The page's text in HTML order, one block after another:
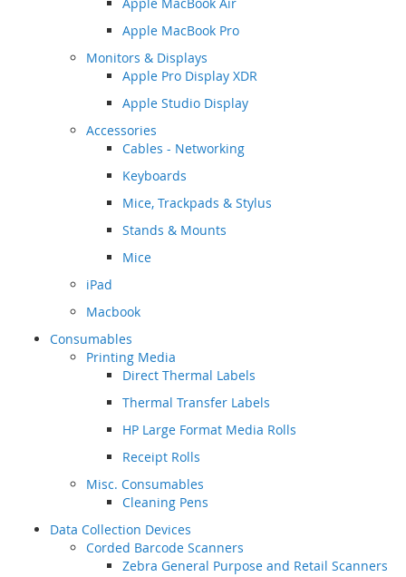
Apple MacBook Pro
Monitors & Displays
Apple Pro Display XDR
Apple Studio Display
Accessories
Cables - Networking
Keyboards
Mice, Trackpads & Stylus
Stands & Mounts
Mice
iPad
Macbook
Consumables
Printing Media
Direct Thermal Labels
Thermal Transfer Labels
HP Large Format Media Rolls
Receipt Rolls
Misc. Consumables
Cleaning Pens
Data Collection Devices
Corded Barcode Scanners
Zebra General Purpose and Retail Scanners